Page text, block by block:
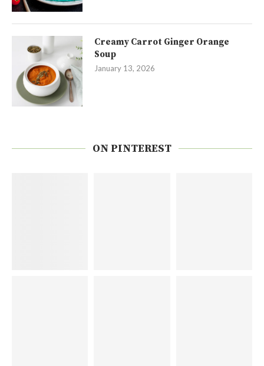
Creamy Carrot Ginger Orange
Soup
January 13, 2026
ON PINTEREST